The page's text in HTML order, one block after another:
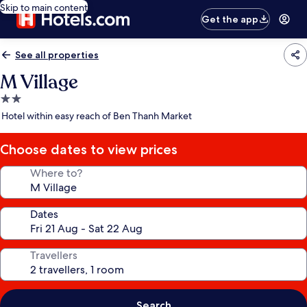
Skip to main content
Get the app
See all properties
M Village
2.0
star
Hotel within easy reach of Ben Thanh Market
Choose dates to view prices
Where to?
Dates
Travellers